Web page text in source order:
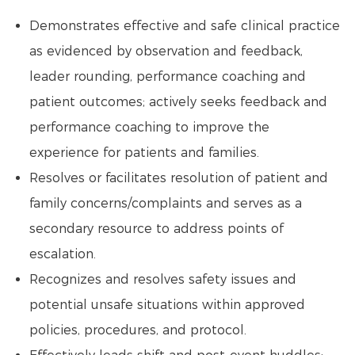
Demonstrates effective and safe clinical practice
as evidenced by observation and feedback,
leader rounding, performance coaching and
patient outcomes; actively seeks feedback and
performance coaching to improve the
experience for patients and families.
Resolves or facilitates resolution of patient and
family concerns/complaints and serves as a
secondary resource to address points of
escalation.
Recognizes and resolves safety issues and
potential unsafe situations within approved
policies, procedures, and protocol.